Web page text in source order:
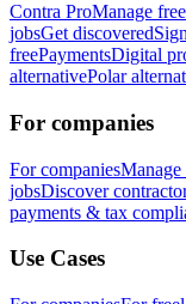
Contra ProManage
jobsGet discovered
freePaymentsDigital
alternativePolar
For companies
For companiesManage
jobsDiscover
payments & tax
Use Cases